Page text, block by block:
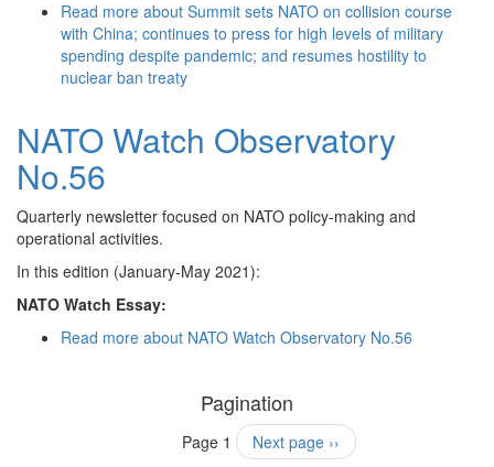
Read more about Summit sets NATO on collision course
with China; continues to press for high levels of military
spending despite pandemic; and resumes hostility to
nuclear ban treaty
NATO Watch Observatory
No.56
Quarterly newsletter focused on NATO policy-making and
operational activities.
In this edition (January-May 2021):
NATO Watch Essay:
Read more about NATO Watch Observatory No.56
Pagination
Page 1 Next page ››